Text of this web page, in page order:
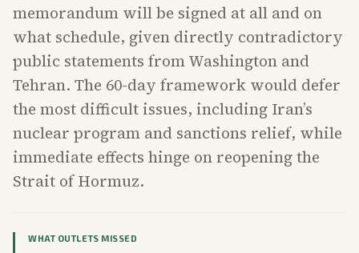
memorandum will be signed at all and on
what schedule, given directly contradictory
public statements from Washington and
Tehran. The 60-day framework would defer
the most difficult issues, including Iran’s
nuclear program and sanctions relief, while
immediate effects hinge on reopening the
Strait of Hormuz.
WHAT OUTLETS MISSED